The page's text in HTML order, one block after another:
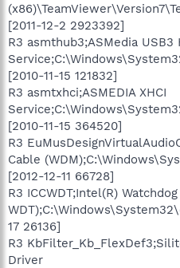
[2011-12-2 2923392]
R3 asmthub3;ASMedia USB3
[2010-11-15 121832]
R3 asmtxhci;ASMEDIA XHCI
[2010-11-15 364520]
R3
Cable
[2012-12-11 66728]
R3 ICCWDT;Intel(R)
17 26136]
R3
Driver